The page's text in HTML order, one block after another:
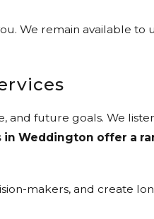
We remain available to
future goals. We
Weddington offer a
makers, and create